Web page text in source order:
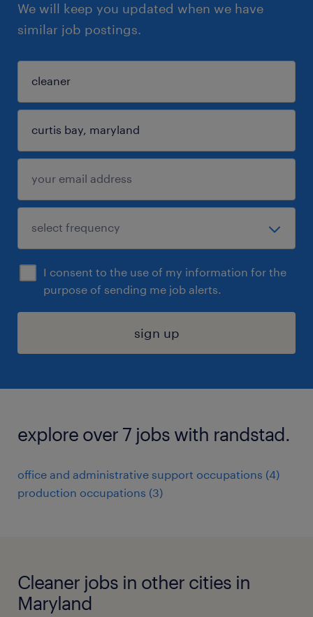
We will keep you updated when we have
similar job postings.
I consent to the use of my information for the
purpose of sending me job alerts.
sign up
explore over 7 jobs with randstad.
office and administrative support occupations (4)
production occupations (3)
Cleaner jobs in other cities in
Maryland